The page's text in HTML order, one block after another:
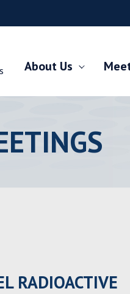
About Us
RADIOACTIVE